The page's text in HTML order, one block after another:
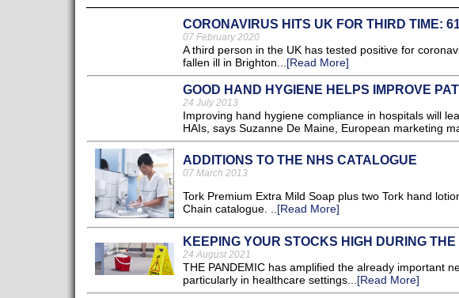
CORONAVIRUS HITS UK FOR THIRD TIME:
07 February 2020
A third person in the UK has tested positive for
fallen ill in Brighton...[Read More]
GOOD HAND HYGIENE HELPS IMPROVE
24 July 2013
Improving hand hygiene compliance in hospitals will
HAIs, says Suzanne De Maine, European marketing
ADDITIONS TO THE NHS CATALOGUE
07 March 2013
Tork Premium Extra Mild Soap plus two Tork hand
Chain catalogue. ..[Read More]
KEEPING YOUR STOCKS HIGH DURING
24 August 2021
THE PANDEMIC has amplified the already important
particularly in healthcare settings...[Read More]